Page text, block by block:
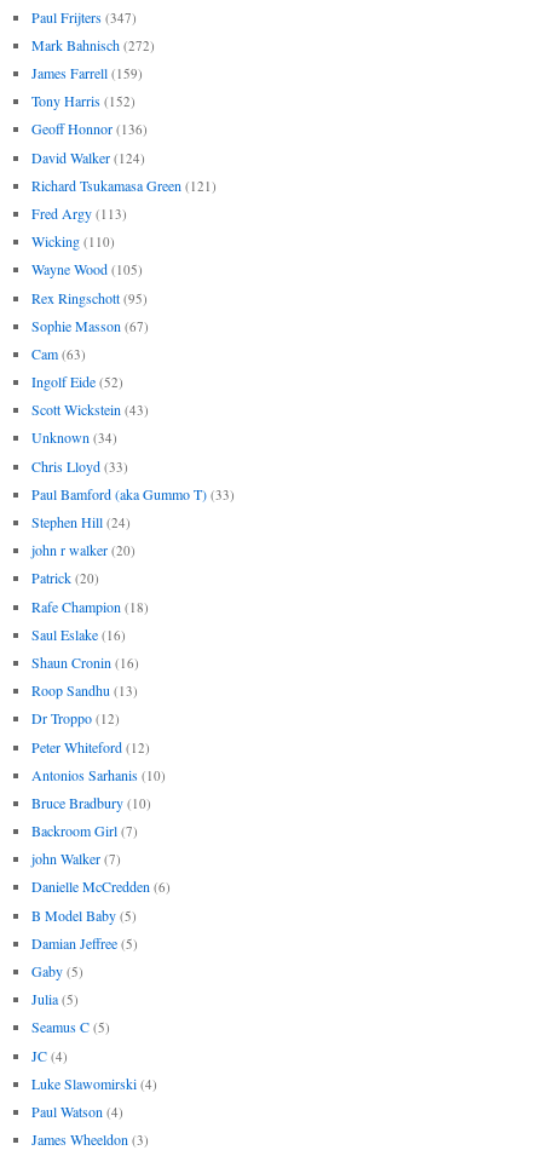
Paul Frijters (347)
Mark Bahnisch (272)
James Farrell (159)
Tony Harris (152)
Geoff Honnor (136)
David Walker (124)
Richard Tsukamasa Green (121)
Fred Argy (113)
Wicking (110)
Wayne Wood (105)
Rex Ringschott (95)
Sophie Masson (67)
Cam (63)
Ingolf Eide (52)
Scott Wickstein (43)
Unknown (34)
Chris Lloyd (33)
Paul Bamford (aka Gummo T) (33)
Stephen Hill (24)
john r walker (20)
Patrick (20)
Rafe Champion (18)
Saul Eslake (16)
Shaun Cronin (16)
Roop Sandhu (13)
Dr Troppo (12)
Peter Whiteford (12)
Antonios Sarhanis (10)
Bruce Bradbury (10)
Backroom Girl (7)
john Walker (7)
Danielle McCredden (6)
B Model Baby (5)
Damian Jeffree (5)
Gaby (5)
Julia (5)
Seamus C (5)
JC (4)
Luke Slawomirski (4)
Paul Watson (4)
James Wheeldon (3)